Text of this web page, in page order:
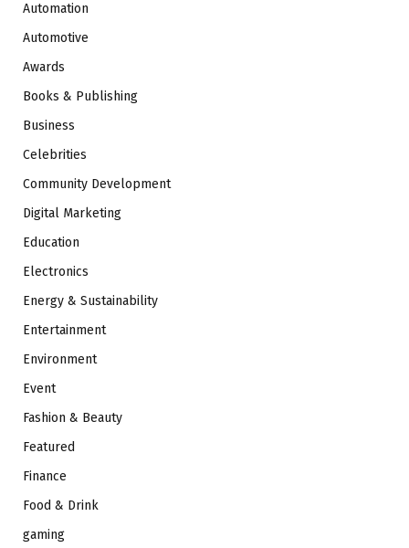
Automation
Automotive
Awards
Books & Publishing
Business
Celebrities
Community Development
Digital Marketing
Education
Electronics
Energy & Sustainability
Entertainment
Environment
Event
Fashion & Beauty
Featured
Finance
Food & Drink
gaming